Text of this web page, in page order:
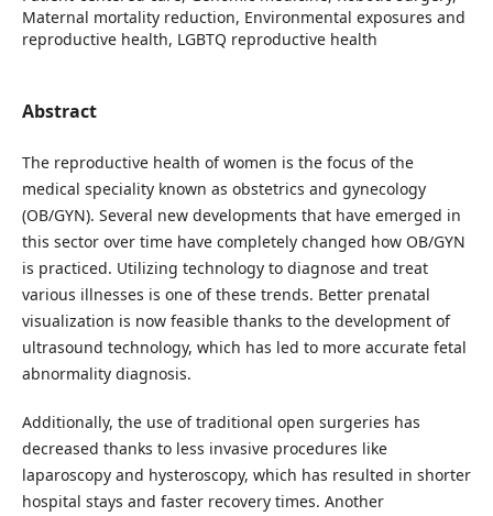
Maternal mortality reduction, Environmental exposures and
reproductive health, LGBTQ reproductive health
Abstract
The reproductive health of women is the focus of the
medical speciality known as obstetrics and gynecology
(OB/GYN). Several new developments that have emerged in
this sector over time have completely changed how OB/GYN
is practiced. Utilizing technology to diagnose and treat
various illnesses is one of these trends. Better prenatal
visualization is now feasible thanks to the development of
ultrasound technology, which has led to more accurate fetal
abnormality diagnosis.
Additionally, the use of traditional open surgeries has
decreased thanks to less invasive procedures like
laparoscopy and hysteroscopy, which has resulted in shorter
hospital stays and faster recovery times. Another